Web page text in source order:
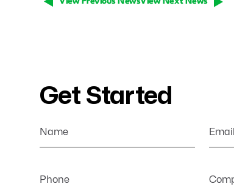
Get Started
Name Email
Phone